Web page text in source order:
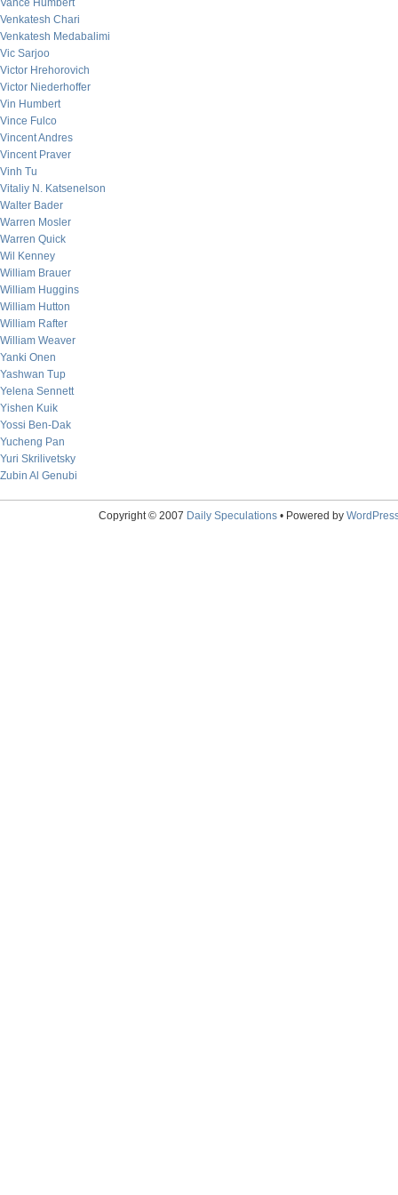
Vance Humbert
Venkatesh Chari
Venkatesh Medabalimi
Vic Sarjoo
Victor Hrehorovich
Victor Niederhoffer
Vin Humbert
Vince Fulco
Vincent Andres
Vincent Praver
Vinh Tu
Vitaliy N. Katsenelson
Walter Bader
Warren Mosler
Warren Quick
Wil Kenney
William Brauer
William Huggins
William Hutton
William Rafter
William Weaver
Yanki Onen
Yashwan Tup
Yelena Sennett
Yishen Kuik
Yossi Ben-Dak
Yucheng Pan
Yuri Skrilivetsky
Zubin Al Genubi
Copyright © 2007 Daily Speculations• Powered by